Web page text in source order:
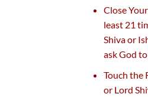
Close
least 21
Shiva or
ask God
Touch the
or Lord